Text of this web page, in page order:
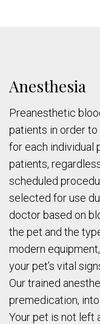
Anesthesia
Preanesthetic
patients in order
for each individual
patients,
scheduled
selected for use
doctor based on
the pet and the
modern
your pet’s vital
Our trained
premedication,
Your pet is not left